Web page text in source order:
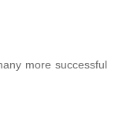
more successful